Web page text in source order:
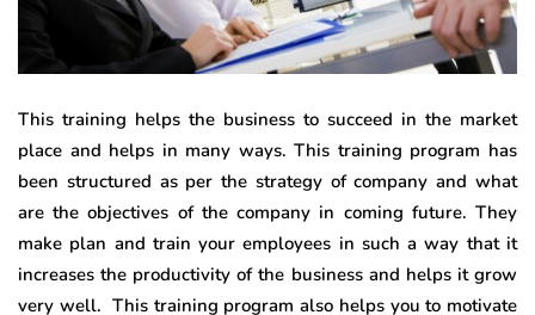
This training helps the business to succeed in the market
place and helps in many ways. This training program has
been structured as per the strategy of company and what
are the objectives of the company in coming future. They
make plan and train your employees in such a way that it
increases the productivity of the business and helps it grow
very well. This training program also helps you to motivate